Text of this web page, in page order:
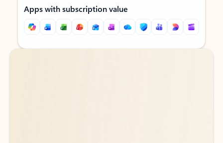
Apps with subscription value
Back to tabs
Back to tabs